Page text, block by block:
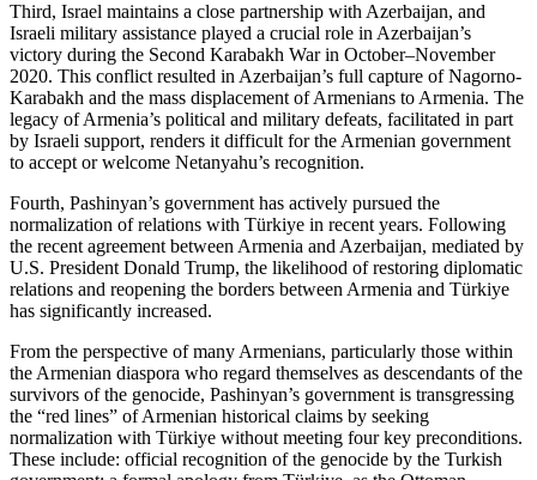
Third, Israel maintains a close partnership with Azerbaijan, and
Israeli military assistance played a crucial role in Azerbaijan’s
victory during the Second Karabakh War in October–November
2020. This conflict resulted in Azerbaijan’s full capture of Nagorno-
Karabakh and the mass displacement of Armenians to Armenia. The
legacy of Armenia’s political and military defeats, facilitated in part
by Israeli support, renders it difficult for the Armenian government
to accept or welcome Netanyahu’s recognition.
Fourth, Pashinyan’s government has actively pursued the
normalization of relations with Türkiye in recent years. Following
the recent agreement between Armenia and Azerbaijan, mediated by
U.S. President Donald Trump, the likelihood of restoring diplomatic
relations and reopening the borders between Armenia and Türkiye
has significantly increased.
From the perspective of many Armenians, particularly those within
the Armenian diaspora who regard themselves as descendants of the
survivors of the genocide, Pashinyan’s government is transgressing
the “red lines” of Armenian historical claims by seeking
normalization with Türkiye without meeting four key preconditions.
These include: official recognition of the genocide by the Turkish